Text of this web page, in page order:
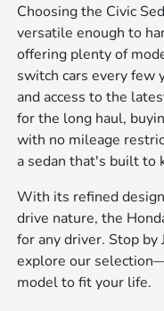
Choosing the Civic
versatile enough to
offering plenty of
switch cars every few
and access to the
for the long haul,
with no mileage
a sedan that's built to
With its refined
drive nature, the
for any driver. Stop by
explore our
model to fit your life.